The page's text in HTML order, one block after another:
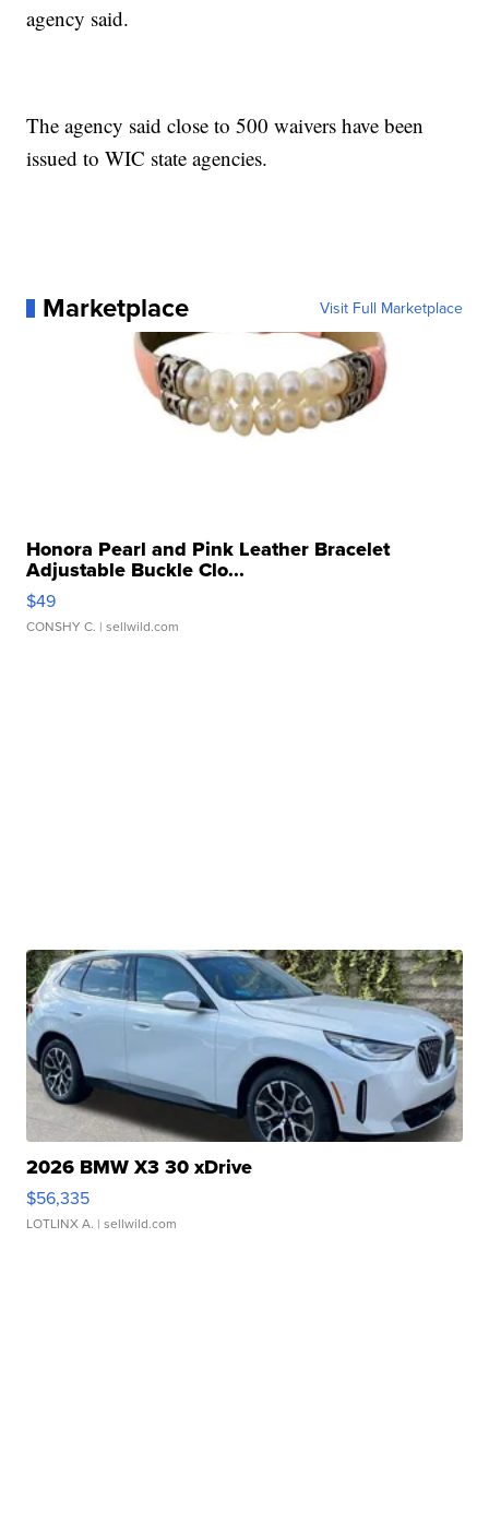
agency said.
The agency said close to 500 waivers have been
issued to WIC state agencies.
Marketplace Visit Full Marketplace
Honora Pearl and Pink Leather Bracelet
Adjustable Buckle Clo...
$49
CONSHY C. | sellwild.com
2026 BMW X3 30 xDrive
$56,335
LOTLINX A. | sellwild.com